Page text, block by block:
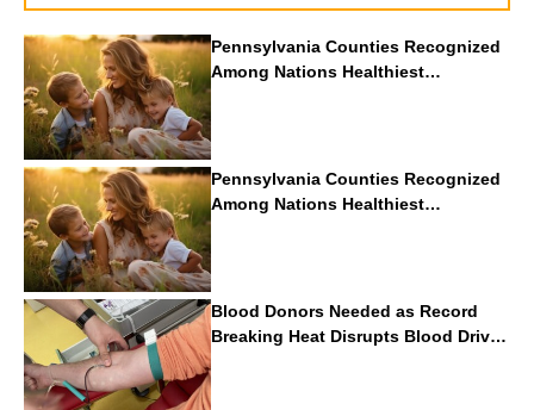
Pennsylvania Counties Recognized
Among Nations Healthiest
Communities By U.S. News & World
Report
Pennsylvania Counties Recognized
Among Nations Healthiest
Communities By U.S. News & World
Report
Blood Donors Needed as Record
Breaking Heat Disrupts Blood Drives
Nationwide